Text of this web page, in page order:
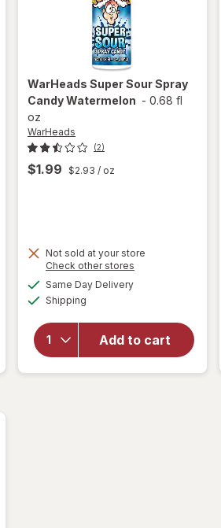
WarHeads Super Sour Spray
Candy Watermelon - 0.68 fl
oz
WarHeads
(2)
$1.99 $2.93 / oz
Not sold at your store
Check other stores
Same Day Deliveryavailable
Shipping
Add to cart
will open
WarHeads
Super Sour
Spray
Candy